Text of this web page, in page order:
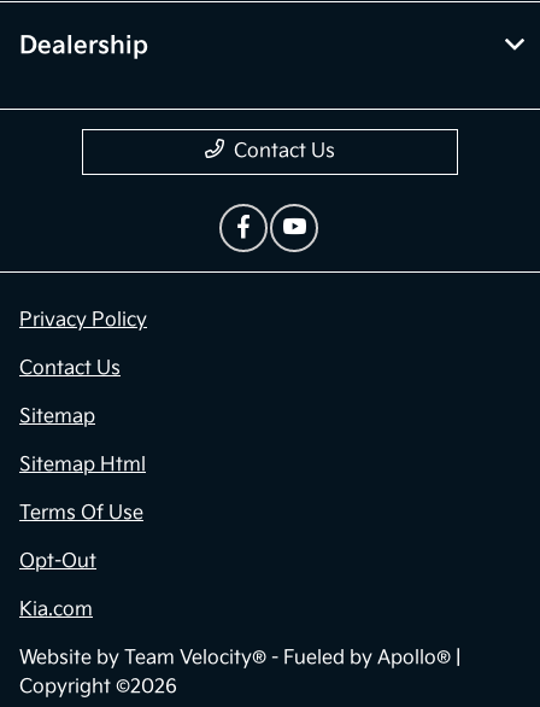
Dealership
Contact Us
Privacy Policy
Contact Us
Sitemap
Sitemap Html
Terms Of Use
Opt-Out
Kia.com
Website by Team Velocity® - Fueled by Apollo® |
Copyright ©2026